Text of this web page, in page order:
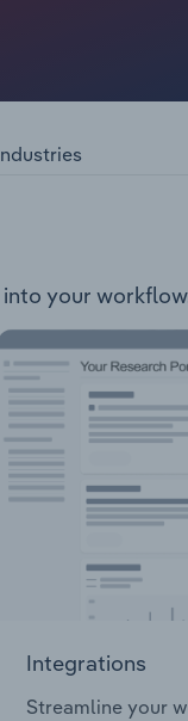
Fitzroy QLD
your
Integrations
Streamline your